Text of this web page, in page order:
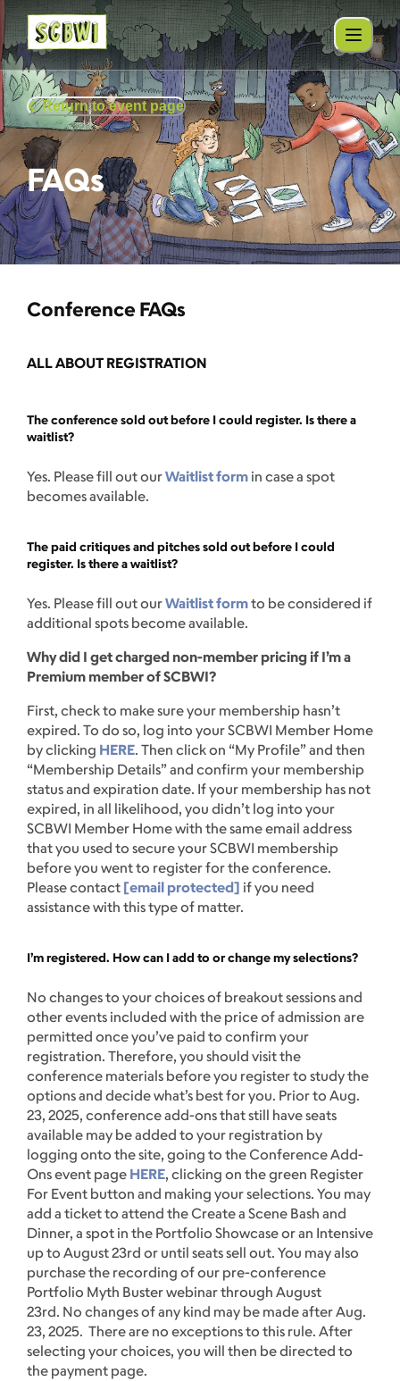
Return to event page
FAQs
Conference FAQs
ALL ABOUT REGISTRATION
The conference sold out before I could register. Is there a
waitlist?
Yes. Please fill out ourWaitlist form in case a spot
becomes available.
The paid critiques and pitches sold out before I could
register. Is there a waitlist?
Yes. Please fill out ourWaitlist formto be considered if
additional spots become available.
Why did I get charged non-member pricing if I’m a
Premium member of SCBWI?
First, check to make sure your membership hasn’t
expired. To do so, log into your SCBWI Member Home
by clicking HERE. Then click on “My Profile” and then
“Membership Details” and confirm your membership
status and expiration date. If your membership has not
expired, in all likelihood, you didn’t log into your
SCBWI Member Home with the same email address
that you used to secure your SCBWI membership
before you went to register for the conference.
Please contact [email protected] if you need
assistance with this type of matter.
I’m registered. How can I add to or change my selections?
No changes to your choices of breakout sessions and
other events included with the price of admission are
permitted once you’ve paid to confirm your
registration. Therefore, you should visit the
conference materials before you register to study the
options and decide what’s best for you. Prior to Aug.
23, 2025, conference add-ons that still have seats
available may be added to your registration by
logging onto the site, going to the Conference Add-
Ons event page HERE, clicking on the green Register
For Event button and making your selections. You may
add a ticket to attend the Create a Scene Bash and
Dinner, a spot in the Portfolio Showcase or an Intensive
up to August 23rd or until seats sell out. You may also
purchase the recording of our pre-conference
Portfolio Myth Buster webinar through August
23rd. No changes of any kind may be made after Aug.
23, 2025. There are no exceptions to this rule. After
selecting your choices, you will then be directed to
the payment page.